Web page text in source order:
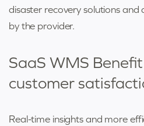
disaster recovery solutions
by the provider.
SaaS WMS
customer
Real-time insights and more